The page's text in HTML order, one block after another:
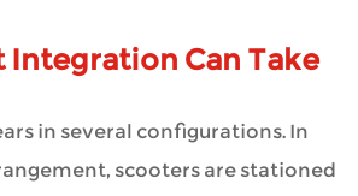
Integration Can Take
in several configurations. In
scooters are stationed